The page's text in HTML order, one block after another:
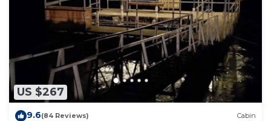
US $267
9.6(84 Reviews) Cabin